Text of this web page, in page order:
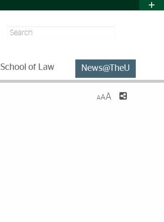
Search
School of Law News@TheU
AAA